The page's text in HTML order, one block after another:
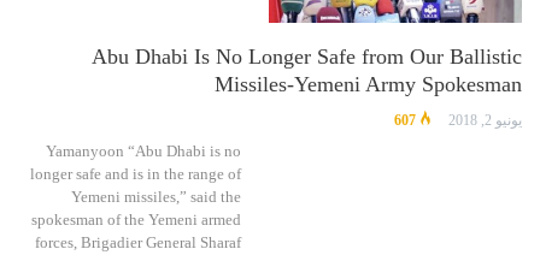
Abu Dhabi Is No Longer Safe from Our Ballistic
Missiles-Yemeni Army Spokesman
يونيو 2, 2018 607
Yamanyoon “Abu Dhabi is no
longer safe and is in the range of
Yemeni missiles,” said the
spokesman of the Yemeni armed
forces, Brigadier General Sharaf